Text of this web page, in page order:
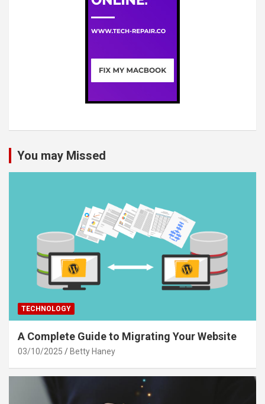
You may Missed
TECHNOLOGY
A Complete Guide to Migrating Your Website
03/10/2025 Betty Haney